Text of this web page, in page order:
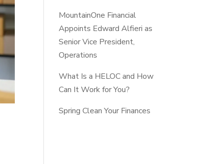
MountainOne Financial
Appoints Edward Alfieri as
Senior Vice President,
Operations
What Is a HELOC and How
Can It Work for You?
Spring Clean Your Finances